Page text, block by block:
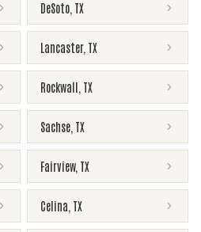
DeSoto TX
Lancaster, TX
Rockwall TX
Sachse TX
Fairview, TX
Celina TX